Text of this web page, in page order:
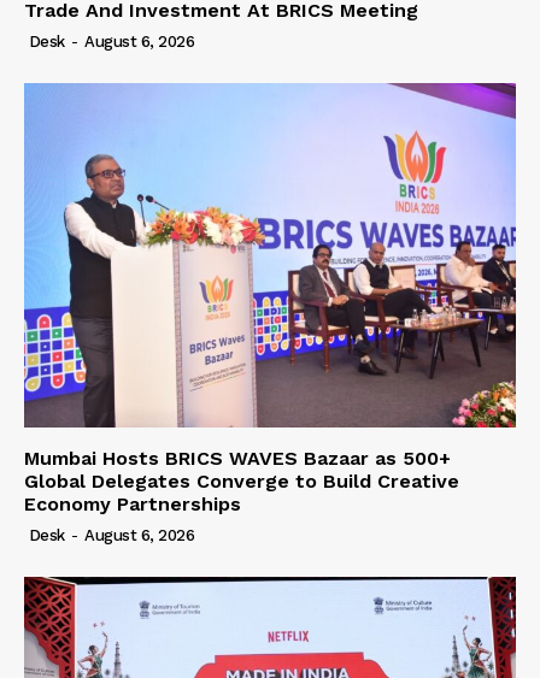
Trade And Investment At BRICS Meeting
Desk - August 6, 2026
Mumbai Hosts BRICS WAVES Bazaar as 500+
Global Delegates Converge to Build Creative
Economy Partnerships
Desk - August 6, 2026